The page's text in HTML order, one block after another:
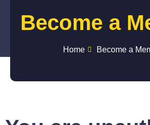
Become a
Home Become a